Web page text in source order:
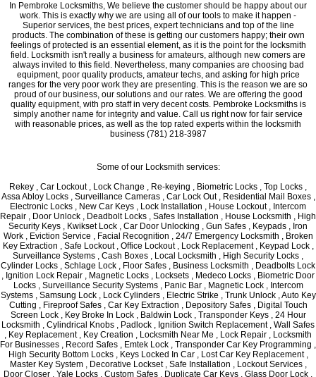
In Pembroke Locksmiths, We believe the customer should be happy about our
work. This is exactly why we are using all of our tools to make it happen -
Superior services, the best prices, expert technicians and top of the line
products. The combination of these is getting our customers happy; their own
feelings of protected is an essential element, as it is the point for the locksmith
field. Locksmith isn't really a business for amateurs, although new comers are
always invited to this field. Nevertheless, many companies are choosing bad
equipment, poor quality products, amateur techs, and asking for high price
ranges for the very poor work they are presenting. This is the reason we are so
proud of our business, our solutions and our rates. We are offering the good
quality equipment, with pro staff in very decent costs. Pembroke Locksmiths is
simply another name for integrity and value. Call us right now for fair service
with reasonable prices, as well as the top rated experts within the locksmith
business (781) 218-3987
Some of our Locksmith services:
Rekey , Car Lockout , Lock Change , Re-keying , Biometric Locks , Top Locks ,
Assa Abloy Locks , Surveillance Cameras , Car Lock Out , Residential Mail Boxes ,
Electronic Locks , New Car Keys , Lock Installation , House Lockout , Intercom
Repair , Door Unlock , Deadbolt Locks , Safes Installation , House Locksmith , High
Security Keys , Kwikset Lock , Car Door Unlocking , Gun Safes , Keypads , Iron
Work , Eviction Service , Facial Recognition , 24/7 Emergency Locksmith , Broken
Key Extraction , Safe Lockout , Office Lockout , Lock Replacement , Keypad Lock ,
Surveillance Systems , Cash Boxes , Local Locksmith , High Security Locks ,
Cylinder Locks , Schlage Lock , Floor Safes , Business Locksmith , Deadbolts Lock
, Ignition Lock Repair , Magnetic Locks , Locksets , Medeco Locks , Biometric Door
Locks , Surveillance Security Systems , Panic Bar , Magnetic Lock , Intercom
Systems , Samsung Lock , Lock Cylinders , Electric Strike , Trunk Unlock , Auto Key
Cutting , Fireproof Safes , Car Key Extraction , Depository Safes , Digital Touch
Screen Lock , Key Broke In Lock , Baldwin Lock , Transponder Keys , 24 Hour
Locksmith , Cylindrical Knobs , Padlock , Ignition Switch Replacement , Wall Safes
, Key Replacement , Key Creation , Locksmith Near Me , Lock Repair , Locksmith
For Businesses , Record Safes , Emtek Lock , Transponder Car Key Programming ,
High Security Bottom Locks , Keys Locked In Car , Lost Car Key Replacement ,
Master Key System , Decorative Lockset , Safe Installation , Lockout Services ,
Door Closer , Yale Locks , Custom Safes , Duplicate Car Keys , Glass Door Lock ,